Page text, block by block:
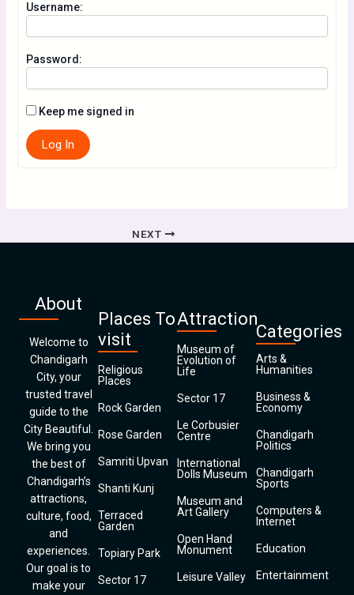
Username:
Password:
Keep me signed in
Log In
NEXT
About
Welcome to
Chandigarh
City, your
trusted travel
guide to the
City Beautiful.
We bring you
the best of
Chandigarh’s
attractions,
culture, food,
and
experiences.
Our goal is to
make your
Places To
visit
Religious
Places
Rock Garden
Rose Garden
Samriti Upvan
Shanti Kunj
Terraced
Garden
Topiary Park
Sector 17
Attraction
Museum of
Evolution of
Life
Sector 17
Le Corbusier
Centre
International
Dolls Museum
Museum and
Art Gallery
Open Hand
Monument
Leisure Valley
Categories
Arts &
Humanities
Business &
Economy
Chandigarh
Politics
Chandigarh
Sports
Computers &
Internet
Education
Entertainment